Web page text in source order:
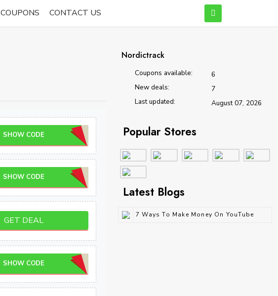
COUPONS CONTACT US
SHOW CODE
SHOW CODE
GET DEAL
SHOW CODE
Nordictrack
Coupons available:
6
New deals:
7
Last updated:
August 07, 2026
Popular Stores
Latest Blogs
7 Ways To Make Money On YouTube